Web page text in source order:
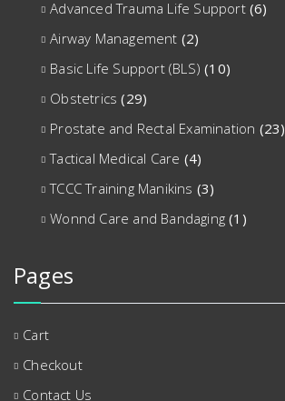
Advanced Trauma Life Support (6)
Airway Management (2)
Basic Life Support (BLS) (10)
Obstetrics (29)
Prostate and Rectal Examination (23)
Tactical Medical Care (4)
TCCC Training Manikins (3)
Wonnd Care and Bandaging (1)
Pages
Cart
Checkout
Contact Us